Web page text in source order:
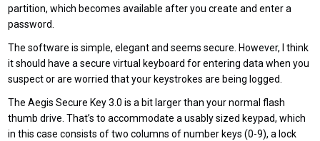
partition, which becomes available after you create and enter a
password.
The software is simple, elegant and seems secure. However, I think
it should have a secure virtual keyboard for entering data when you
suspect or are worried that your keystrokes are being logged.
The Aegis Secure Key 3.0 is a bit larger than your normal flash
thumb drive. That’s to accommodate a usably sized keypad, which
in this case consists of two columns of number keys (0-9), a lock